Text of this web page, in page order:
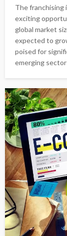
The franchising
exciting
global market
expected to
poised for
emerging